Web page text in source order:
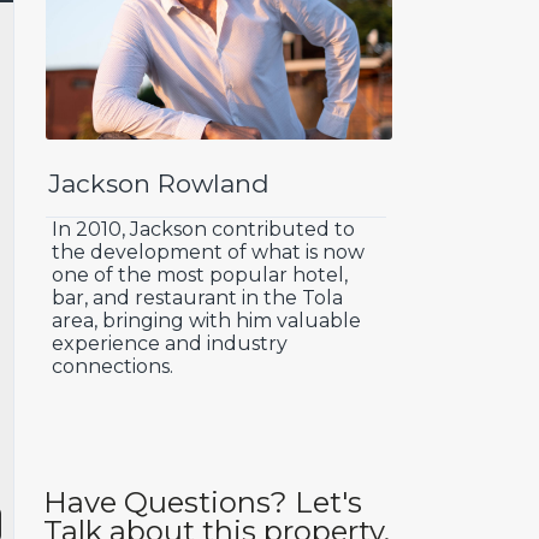
Jackson Rowland
In 2010, Jackson contributed to
the development of what is now
one of the most popular hotel,
bar, and restaurant in the Tola
area, bringing with him valuable
experience and industry
connections.
Have Questions? Let's
Talk about this property.